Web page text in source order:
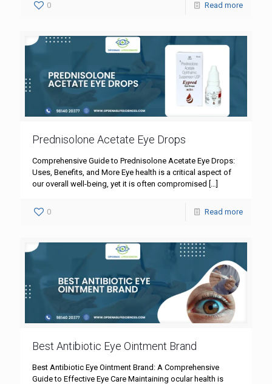
0 Read more
Prednisolone Acetate Eye Drops
Comprehensive Guide to Prednisolone Acetate Eye Drops:
Uses, Benefits, and More Eye health is a critical aspect of
our overall well-being, yet it is often compromised […]
0 Read more
Best Antibiotic Eye Ointment Brand
Best Antibiotic Eye Ointment Brand: A Comprehensive
Guide to Effective Eye Care Maintaining ocular health is